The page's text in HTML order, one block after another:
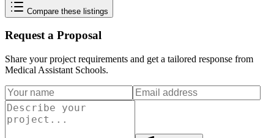
Compare these listings
Request a Proposal
Share your project requirements and get a tailored response from
Medical Assistant Schools.